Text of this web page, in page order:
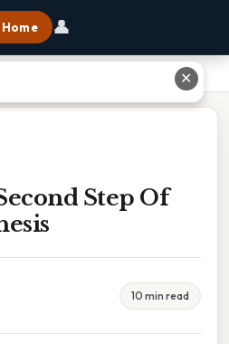
Home 👤
Step Of
10 min read
✕